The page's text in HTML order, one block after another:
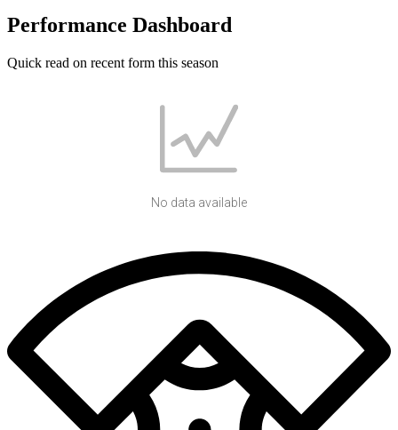
Performance Dashboard
Quick read on recent form this season
No data available